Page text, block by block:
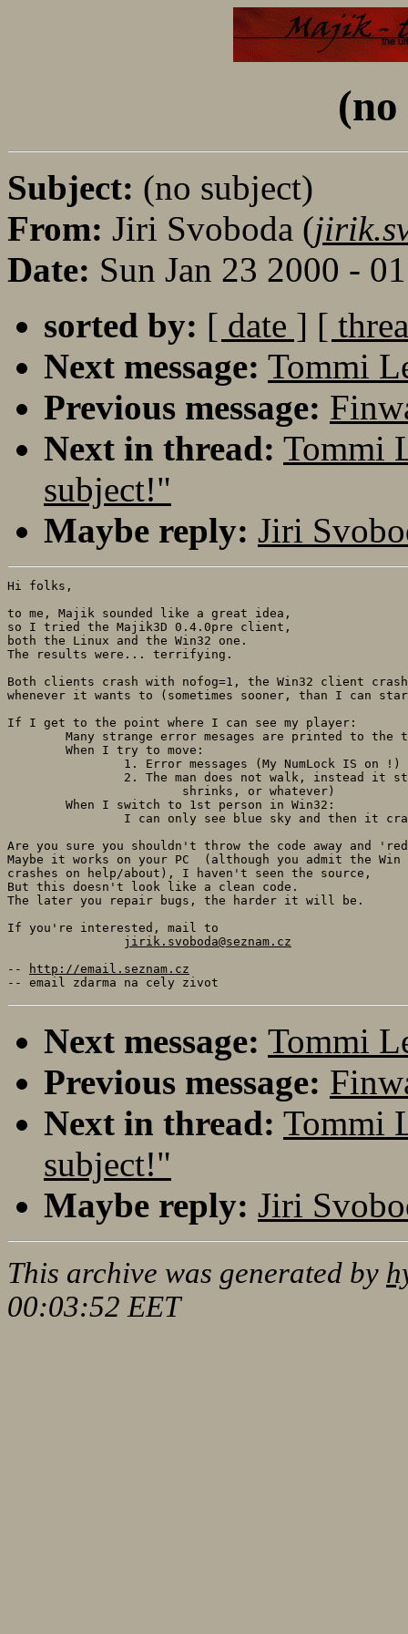
Subject: (no subject)
From: Jiri Svoboda (
Date: Sun Jan 23 2000 -
sorted by: [ date ] [
Next message: Tommi
Previous message:
Next in thread: Tommi
subject!"
Maybe reply: Jiri
Hi folks,
to me, Majik sounded like a great idea,
so I tried the Majik3D 0.4.0pre client,
both the Linux and the Win32 one.
The results were... terrifying.
Both clients crash with nofog=1, the Win32 client
whenever it wants to (sometimes sooner, than I can
If I get to the point where I can see my player:
Are you sure you shouldn't throw the code away and
Maybe it works on your PC  (although you admit the
crashes on help/about), I haven't seen the source,
But this doesn't look like a clean code.
The later you repair bugs, the harder it will be.
If you're interested, mail to
jirik.svoboda@seznam.cz
--
http://email.seznam.cz
Next message: Tommi
Previous message:
Next in thread: Tommi
subject!"
Maybe reply: Jiri
This archive was generated by
00:03:52 EET